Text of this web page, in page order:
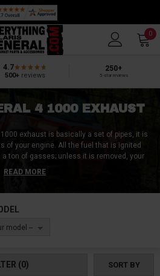
0
4.7
500+reviews
250+
5-star reviews
4 1000 EXHAUST
exhaust is basically a set of pipes, it is
of your engine. All the fuel that is ignited
ton of gasses; unless it is removed, your
Unfortunately, the Polaris General 4 1000
components since even a minor impact
on your Polaris General 4 1000 exhaust
Polaris General, we got every Polaris
parts you need. Or if you are looking
READ MORE
model --
(0) SORT BY